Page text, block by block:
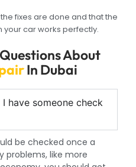
fixes are done and that the
your car works perfectly.
About
In Dubai
have someone check
be checked once a
problems, like more